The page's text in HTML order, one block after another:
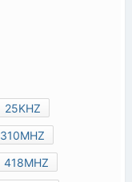
25KHZ
310MHZ
418MHZ